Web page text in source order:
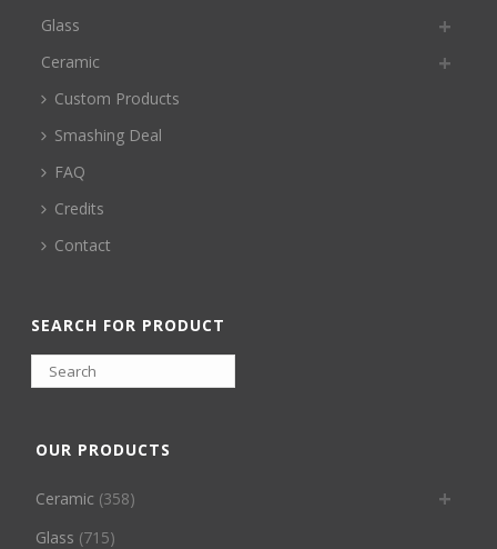
Glass
Ceramic
Custom Products
Smashing Deal
FAQ
Credits
Contact
SEARCH FOR PRODUCT
OUR PRODUCTS
Ceramic (358)
Glass (715)